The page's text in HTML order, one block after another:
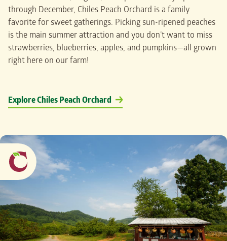
through December, Chiles Peach Orchard is a family
favorite for sweet gatherings. Picking sun-ripened peaches
is the main summer attraction and you don’t want to miss
strawberries, blueberries, apples, and pumpkins—all grown
right here on our farm!
Explore Chiles Peach Orchard